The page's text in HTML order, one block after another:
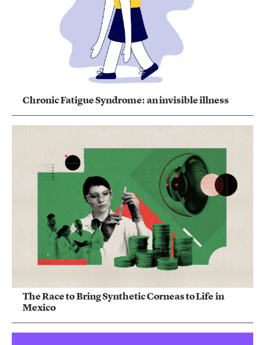
Chronic Fatigue Syndrome: an invisible illness
The Race to Bring Synthetic Corneas to Life in
Mexico